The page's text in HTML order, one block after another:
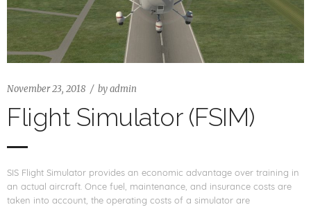
November 23, 2018 byadmin
Flight Simulator (FSIM)
SIS Flight Simulator provides an economic advantage over training in
an actual aircraft. Once fuel, maintenance, and insurance costs are
taken into account, the operating costs of a simulator are